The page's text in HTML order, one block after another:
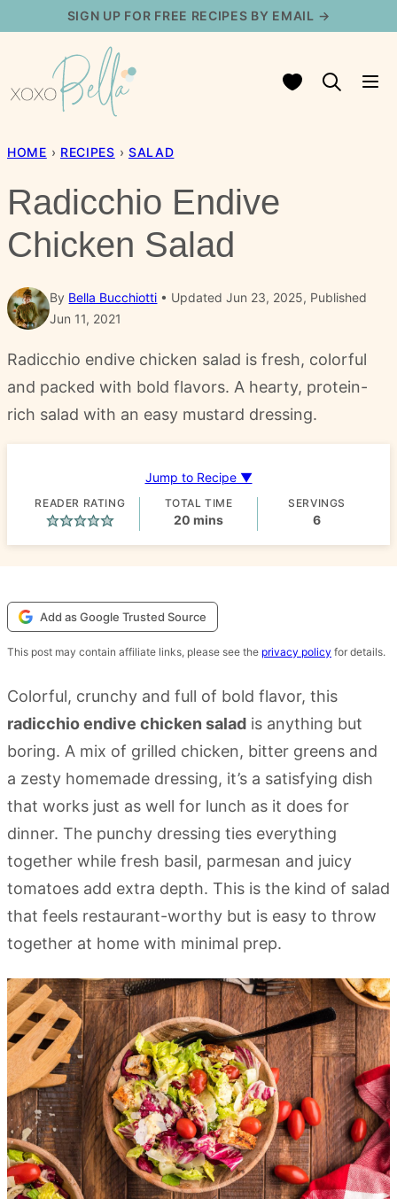
content
SIGN UP FOR FREE RECIPES BY EMAIL →
My Favorites
HOME › RECIPES › SALAD
Radicchio Endive
Chicken Salad
By Bella Bucchiotti
Updated Jun 23, 2025, Published
Jun 11, 2021
Radicchio endive chicken salad is fresh, colorful
and packed with bold flavors. A hearty, protein-
rich salad with an easy mustard dressing.
Jump to Recipe ▼
READER RATING TOTAL TIME
20 minutes
mins
SERVINGS
6
Add as Google Trusted Source
This post may contain affiliate links, please see the privacy policy for details.
Colorful, crunchy and full of bold flavor, this
radicchio endive chicken salad is anything but
boring. A mix of grilled chicken, bitter greens and
a zesty homemade dressing, it’s a satisfying dish
that works just as well for lunch as it does for
dinner. The punchy dressing ties everything
together while fresh basil, parmesan and juicy
tomatoes add extra depth. This is the kind of salad
that feels restaurant-worthy but is easy to throw
together at home with minimal prep.